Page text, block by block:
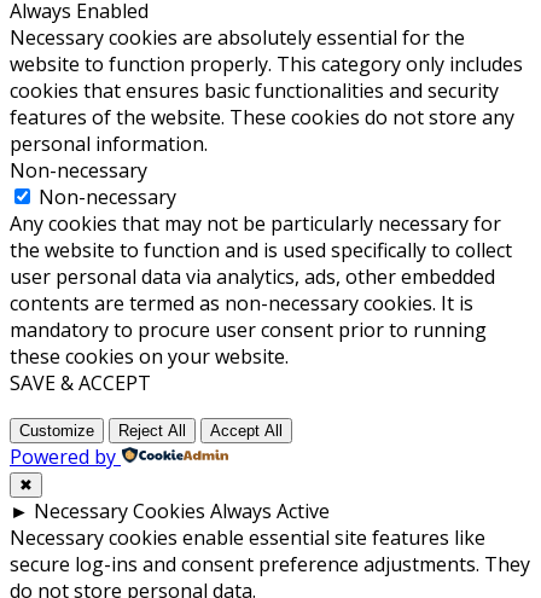
Always Enabled
Necessary cookies are absolutely essential for the
website to function properly. This category only includes
cookies that ensures basic functionalities and security
features of the website. These cookies do not store any
personal information.
Non-necessary
Non-necessary
Any cookies that may not be particularly necessary for
the website to function and is used specifically to collect
user personal data via analytics, ads, other embedded
contents are termed as non-necessary cookies. It is
mandatory to procure user consent prior to running
these cookies on your website.
SAVE & ACCEPT
Customize Reject All Accept All
Powered by
✖
► Necessary Cookies Always Active
Necessary cookies enable essential site features like
secure log-ins and consent preference adjustments. They
do not store personal data.